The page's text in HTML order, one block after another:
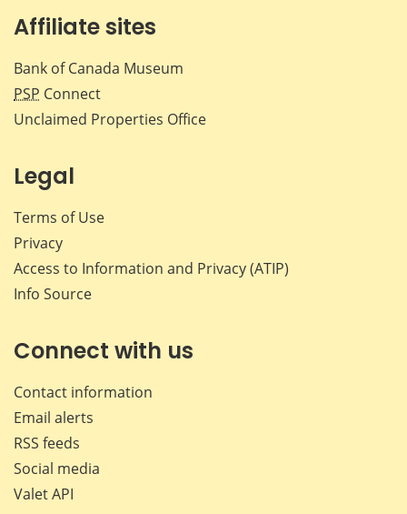
Affiliate sites
Bank of Canada Museum
PSP Connect
Unclaimed Properties Office
Legal
Terms of Use
Privacy
Access to Information and Privacy (ATIP)
Info Source
Connect with us
Contact information
Email alerts
RSS feeds
Social media
Valet API